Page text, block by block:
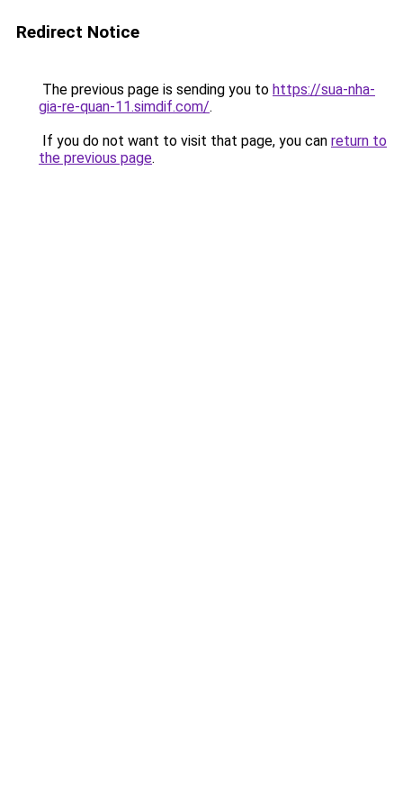
Redirect Notice
The previous page is sending you to https://sua-nha-
gia-re-quan-11.simdif.com/.
If you do not want to visit that page, you can return to
the previous page.